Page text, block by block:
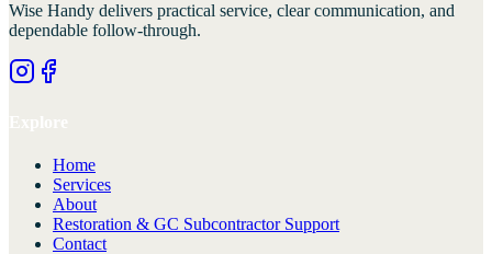
Wise Handy delivers practical service, clear communication, and
dependable follow-through.
Home
Services
About
Restoration & GC Subcontractor Support
Contact